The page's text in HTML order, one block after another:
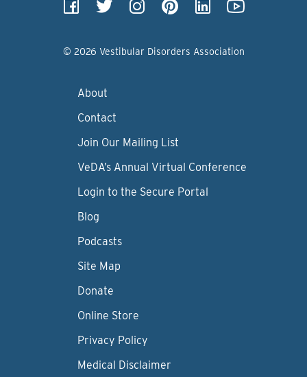
© 2026 Vestibular Disorders Association
About
Contact
Join Our Mailing List
VeDA’s Annual Virtual Conference
Login to the Secure Portal
Blog
Podcasts
Site Map
Donate
Online Store
Privacy Policy
Medical Disclaimer